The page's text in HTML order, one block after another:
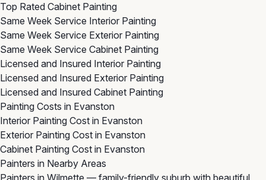
Top Rated Cabinet Painting
Same Week Service Interior Painting
Same Week Service Exterior Painting
Same Week Service Cabinet Painting
Licensed and Insured Interior Painting
Licensed and Insured Exterior Painting
Licensed and Insured Cabinet Painting
Painting Costs in Evanston
Interior Painting Cost in Evanston
Exterior Painting Cost in Evanston
Cabinet Painting Cost in Evanston
Painters in Nearby Areas
Painters in Wilmette — family-friendly suburb with beautiful